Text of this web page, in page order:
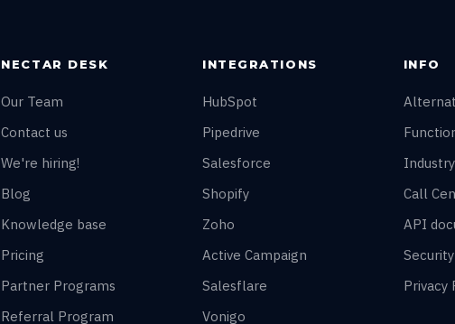
NECTAR DESK
Our Team
Contact us
We're hiring!
Blog
Knowledge base
Pricing
Partner Programs
Referral Program
INTEGRATIONS
HubSpot
Pipedrive
Salesforce
Shopify
Zoho
Active Campaign
Salesflare
Vonigo
INFO
Call
API
Privacy